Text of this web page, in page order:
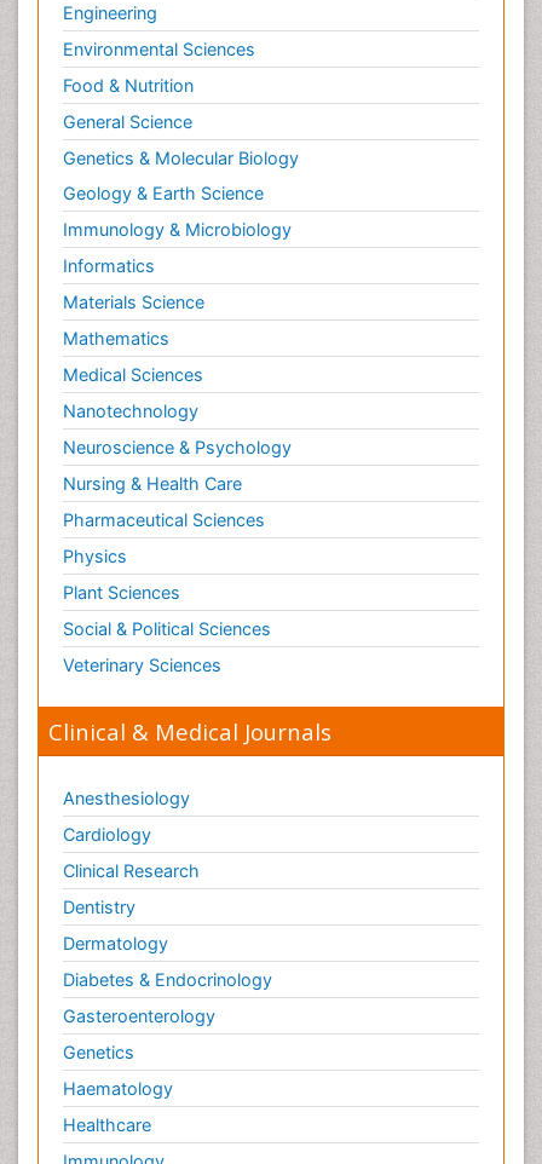
Engineering
Environmental Sciences
Food & Nutrition
General Science
Genetics & Molecular Biology
Geology & Earth Science
Immunology & Microbiology
Informatics
Materials Science
Mathematics
Medical Sciences
Nanotechnology
Neuroscience & Psychology
Nursing & Health Care
Pharmaceutical Sciences
Physics
Plant Sciences
Social & Political Sciences
Veterinary Sciences
Clinical & Medical Journals
Anesthesiology
Cardiology
Clinical Research
Dentistry
Dermatology
Diabetes & Endocrinology
Gasteroenterology
Genetics
Haematology
Healthcare